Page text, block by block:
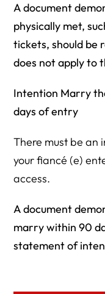
A document
physically met,
tickets, should be
does not apply to
Intention Marry
days of entry
There must be an
your fiancé (e)
access.
A document
marry within 90
statement of